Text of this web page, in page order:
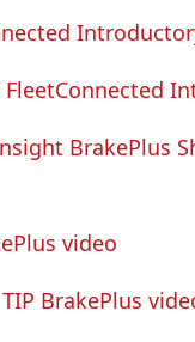
FleetConnected
BrakePlus
video
TIP BrakePlus